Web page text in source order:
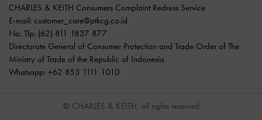
CHARLES & KEITH Consumers Complaint Redress Service
E-mail: customer_care@ptkcg.co.id
No. Tlp: (62) 811 1837 877
Directorate General of Consumer Protection and Trade Order of The
Ministry of Trade of the Republic of Indonesia
Whatsapp: +62 853 1111 1010
© CHARLES & KEITH, all rights reserved